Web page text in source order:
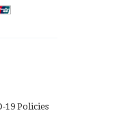
19 Policies